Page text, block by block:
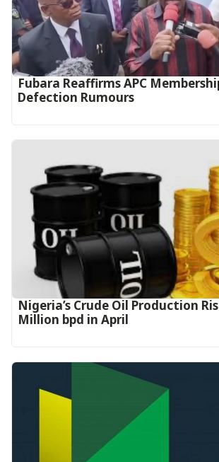
Fubara Reaffirms APC
Defection Rumours
Nigeria’s Crude Oil Production
Million bpd in April